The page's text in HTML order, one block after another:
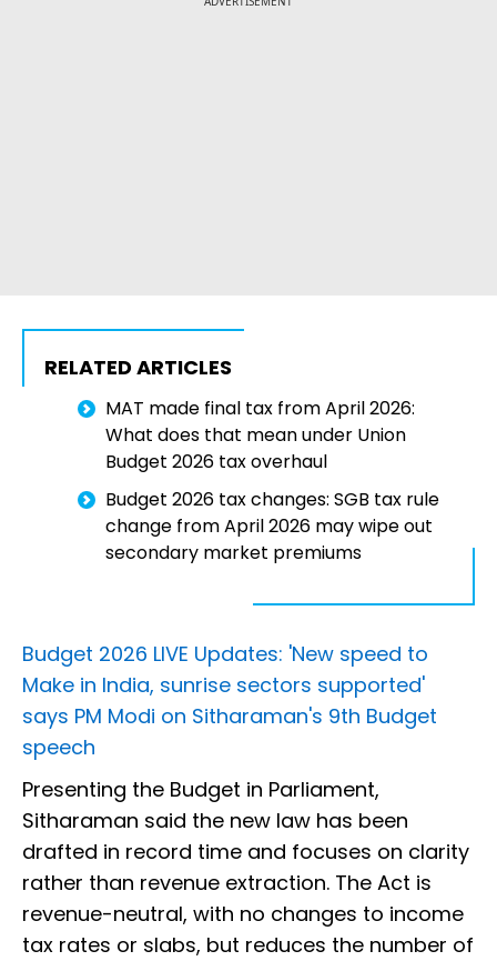
RELATED ARTICLES
MAT made final tax from April 2026:
What does that mean under Union
Budget 2026 tax overhaul
Budget 2026 tax changes: SGB tax rule
change from April 2026 may wipe out
secondary market premiums
Budget 2026 LIVE Updates: 'New speed to
Make in India, sunrise sectors supported'
says PM Modi on Sitharaman's 9th Budget
speech
Presenting the Budget in Parliament,
Sitharaman said the new law has been
drafted in record time and focuses on clarity
rather than revenue extraction. The Act is
revenue-neutral, with no changes to income
tax rates or slabs, but reduces the number of